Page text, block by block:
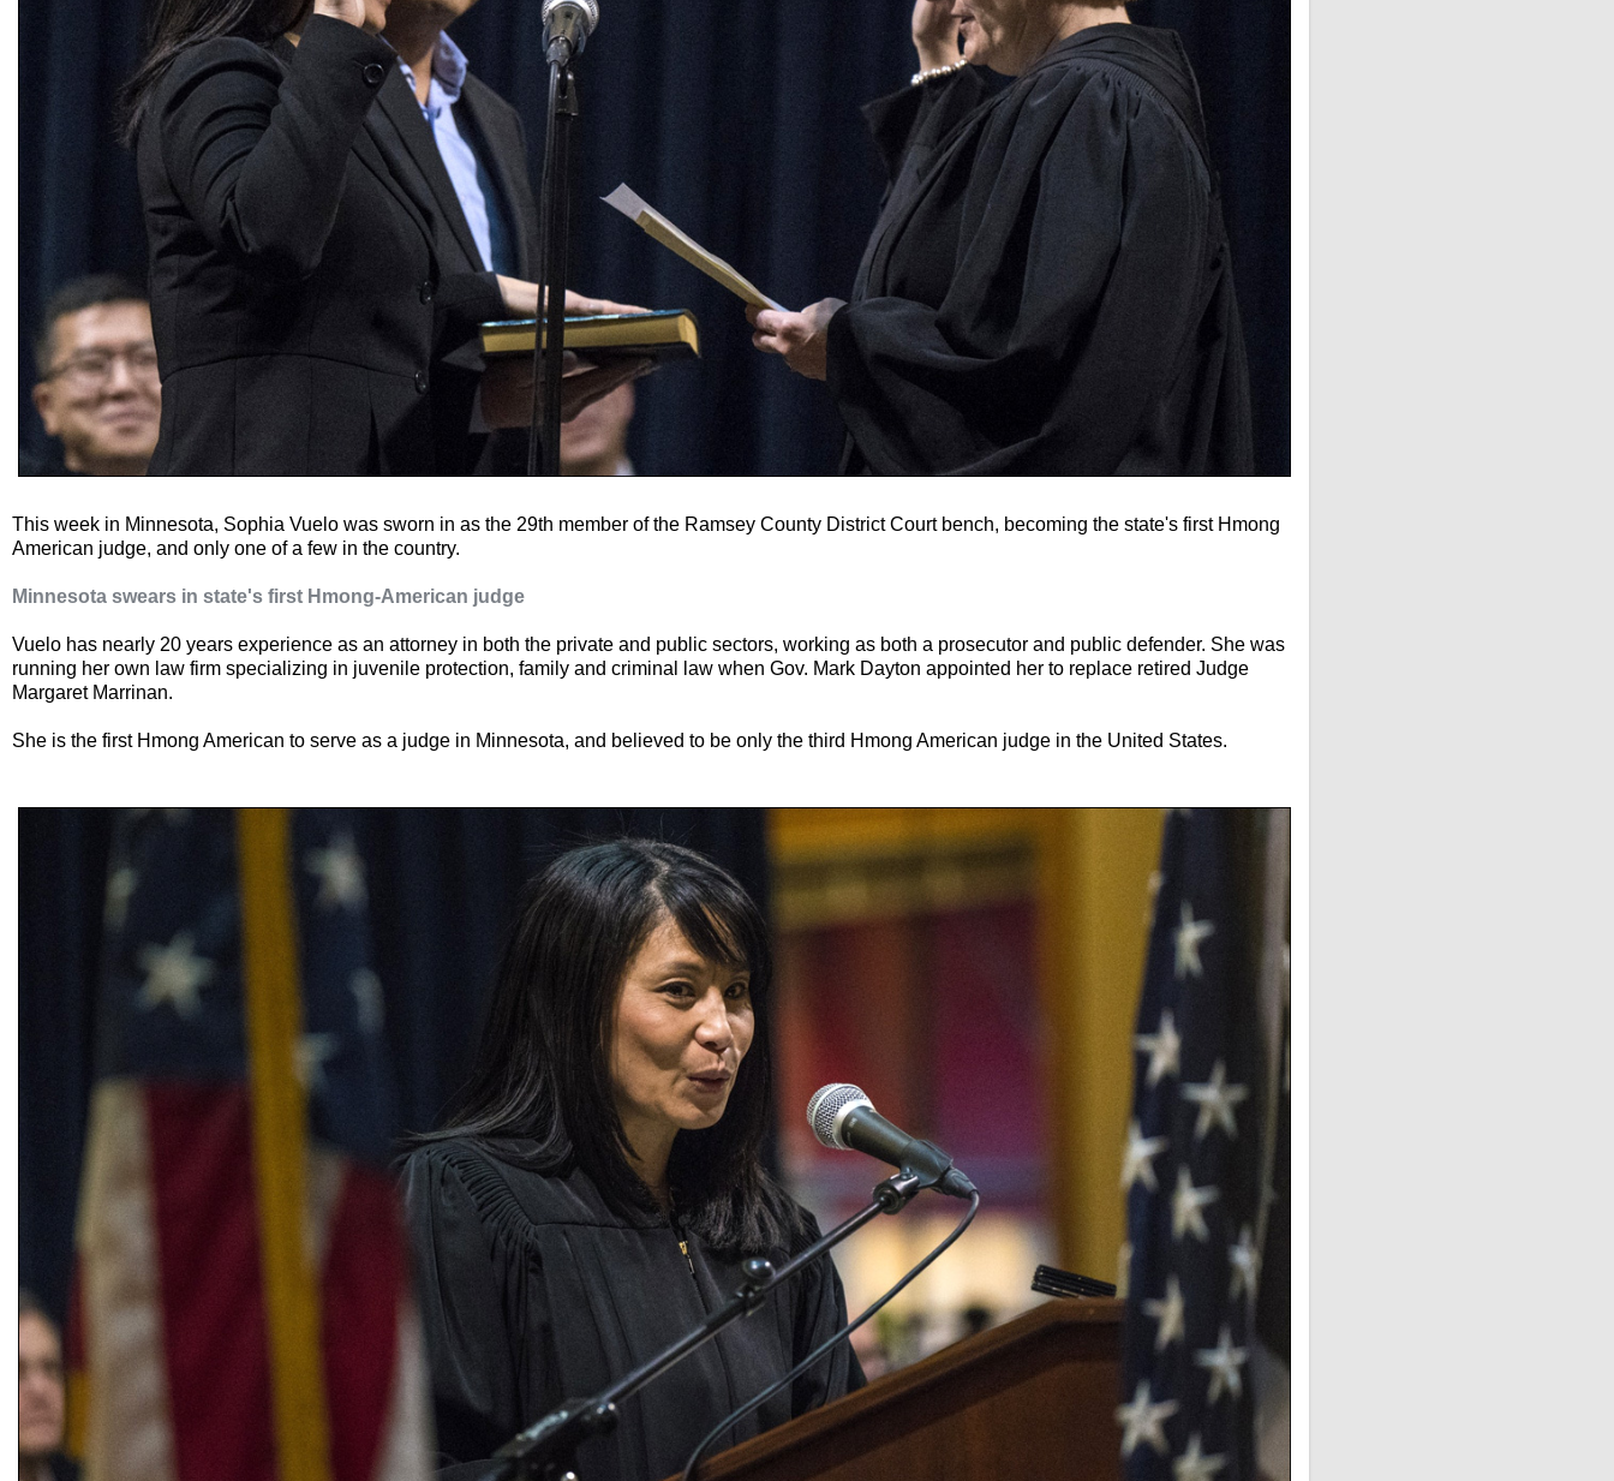
This week in Minnesota, Sophia Vuelo was sworn in as the 29th member of the Ramsey County District Court bench, becoming the state's first Hmong
American judge, and only one of a few in the country.
Minnesota swears in state's first Hmong-American judge
Vuelo has nearly 20 years experience as an attorney in both the private and public sectors, working as both a prosecutor and public defender. She was
running her own law firm specializing in juvenile protection, family and criminal law when Gov. Mark Dayton appointed her to replace retired Judge
Margaret Marrinan.
She is the first Hmong American to serve as a judge in Minnesota, and believed to be only the third Hmong American judge in the United States.